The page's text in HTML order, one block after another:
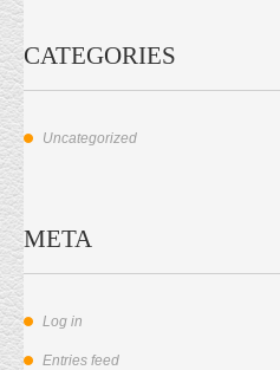
CATEGORIES
Uncategorized
META
Log in
Entries feed